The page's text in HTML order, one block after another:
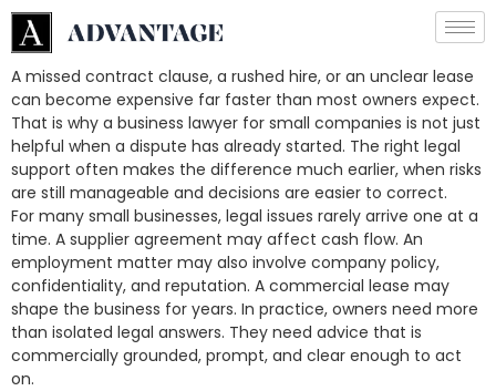
A missed contract clause, a rushed hire, or an unclear lease
can become expensive far faster than most owners expect.
That is why a business lawyer for small companies is not just
helpful when a dispute has already started. The right legal
support often makes the difference much earlier, when risks
are still manageable and decisions are easier to correct.
For many small businesses, legal issues rarely arrive one at a
time. A supplier agreement may affect cash flow. An
employment matter may also involve company policy,
confidentiality, and reputation. A commercial lease may
shape the business for years. In practice, owners need more
than isolated legal answers. They need advice that is
commercially grounded, prompt, and clear enough to act
on.